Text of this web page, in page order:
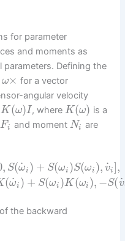
for parameter
and moments as
Defining the
ω× for a vector
angular velocity
K(ω)I, where K(ω) is a
Fi and moment Ni are
, S(ω
˙i ) + S(ωi )S(ωi ), v
˙i],
(ω
˙i ) + S(ωi )K(ωi ), −S(v
˙
the backward